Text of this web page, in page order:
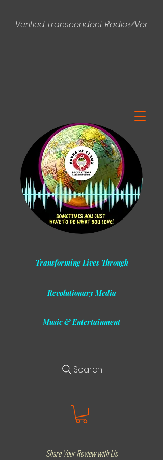
Verified Transcendent Radio✅
Transforming Lives Through
Revolutionary Media
Music & Entertainment
Search
Share Your Review with Us